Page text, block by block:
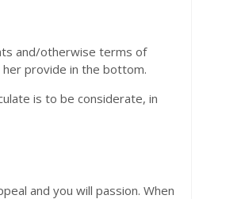
and/otherwise terms of
provide in the bottom.
is to be considerate, in
and you will passion. When